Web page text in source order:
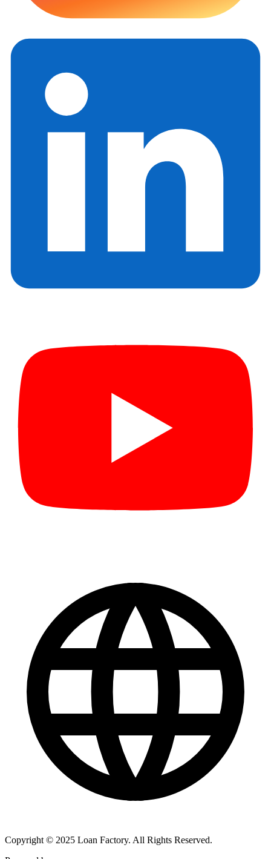
Copyright © 2025 Loan Factory. All Rights Reserved.